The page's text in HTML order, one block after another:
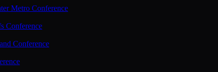
Metro Conference
Conference
Conference